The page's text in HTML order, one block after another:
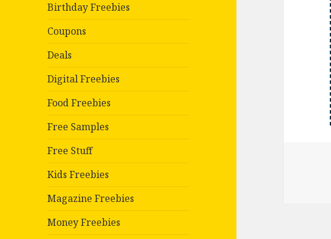
Birthday Freebies
Coupons
Deals
Digital Freebies
Food Freebies
Free Samples
Free Stuff
Kids Freebies
Magazine Freebies
Money Freebies